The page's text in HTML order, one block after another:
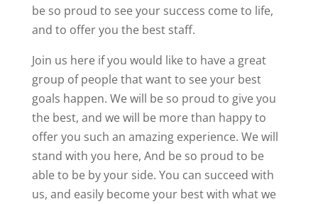
be so proud to see your success come to life,
and to offer you the best staff.
Join us here if you would like to have a great
group of people that want to see your best
goals happen. We will be so proud to give you
the best, and we will be more than happy to
offer you such an amazing experience. We will
stand with you here, And be so proud to be
able to be by your side. You can succeed with
us, and easily become your best with what we